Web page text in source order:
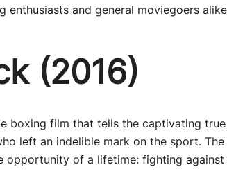
enthusiasts and general moviegoers
(2016)
boxing film that tells the captivating
left an indelible mark on the sport.
opportunity of a lifetime: fighting